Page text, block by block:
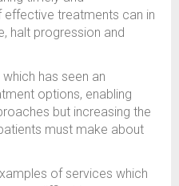
treatments can in
halt progression and
which has seen an
options, enabling
but increasing the
must make about
of services which